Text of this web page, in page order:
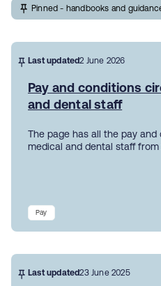
Pinned - handbooks and
Last updated2 June 2026
Pay and conditions
and dental staff
The page has all the pay
medical and dental staff
Pay
Last updated23 June 2025